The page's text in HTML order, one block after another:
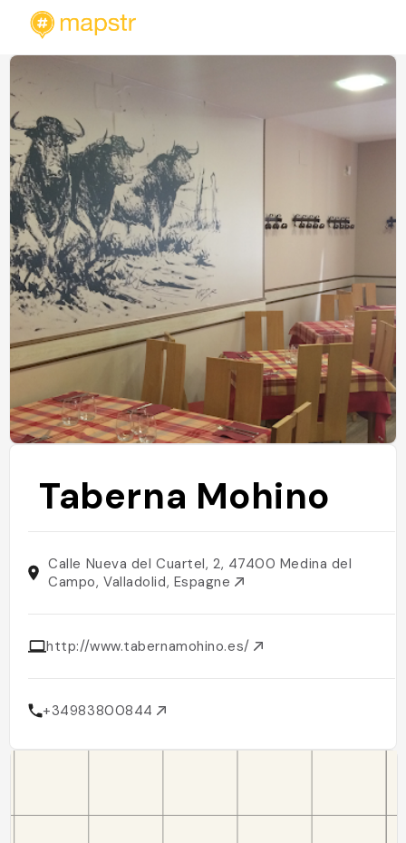
Taberna Mohino
Calle Nueva del Cuartel, 2, 47400 Medina del
Campo, Valladolid, Espagne
http://www.tabernamohino.es/
+34983800844